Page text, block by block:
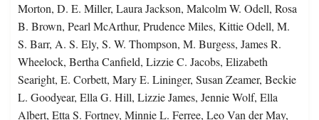
Morton, D. E. Miller, Laura Jackson, Malcolm W. Odell, Rosa
B. Brown, Pearl McArthur, Prudence Miles, Kittie Odell, M.
S. Barr, A. S. Ely, S. W. Thompson, M. Burgess, James R.
Wheelock, Bertha Canfield, Lizzie C. Jacobs, Elizabeth
Searight, E. Corbett, Mary E. Lininger, Susan Zeamer, Beckie
L. Goodyear, Ella G. Hill, Lizzie James, Jennie Wolf, Ella
Albert, Etta S. Fortney, Minnie L. Ferree, Leo Van der May,